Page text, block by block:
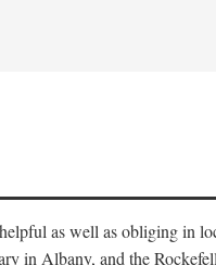
as well as obliging in
in Albany, and the